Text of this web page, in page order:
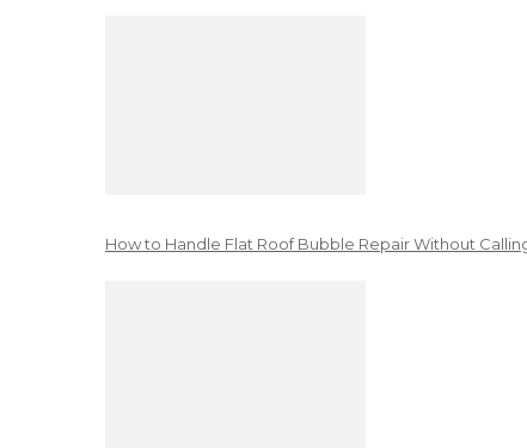
How to Handle Flat Roof Bubble Repair Without